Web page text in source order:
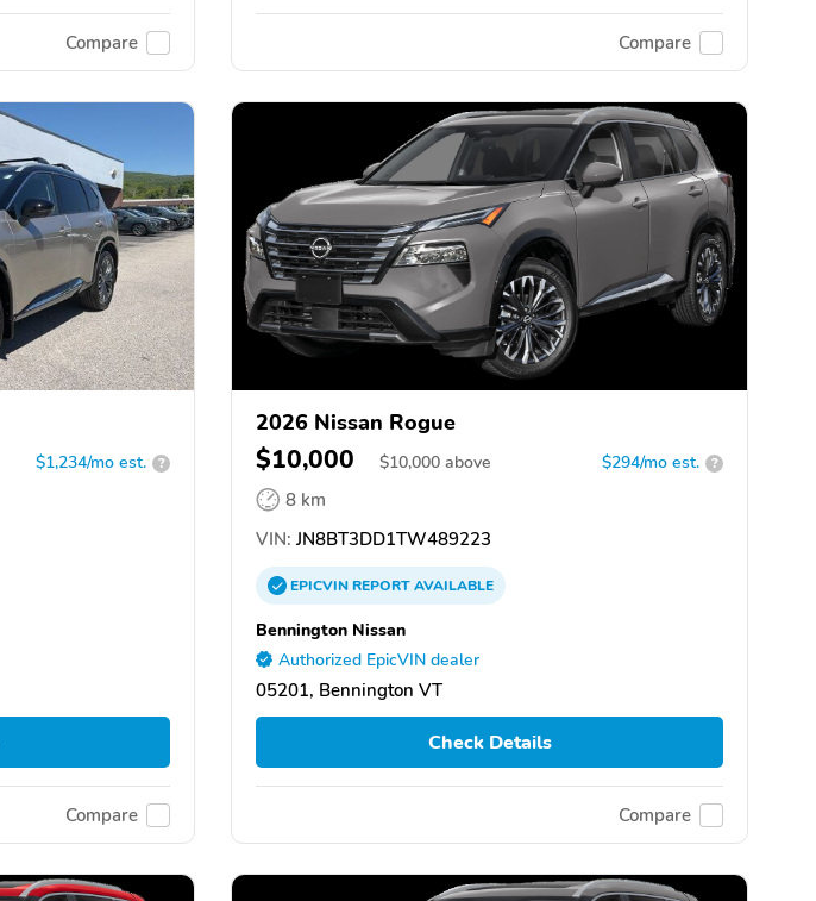
Compare Compare
$1,234/mo est. ?
Compare
2026 Nissan Rogue
$10,000 $10,000 above $294/mo est. ?
8 km
VIN: JN8BT3DD1TW489223
EPICVINREPORTAVAILABLE
Bennington Nissan
Authorized EpicVIN dealer
05201, Bennington VT
Check Details
Compare